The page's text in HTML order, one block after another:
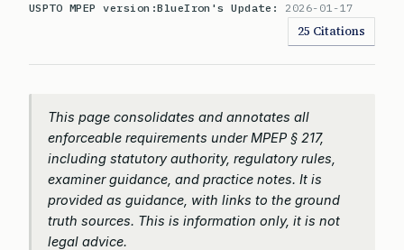
USPTO MPEP version:BlueIron's Update: 2026-01-17
25 Citations
This page consolidates and annotates all
enforceable requirements under MPEP § 217,
including statutory authority, regulatory rules,
examiner guidance, and practice notes. It is
provided as guidance, with links to the ground
truth sources. This is information only, it is not
legal advice.